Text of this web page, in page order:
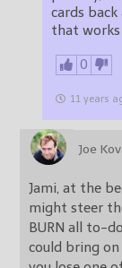
cards
that
0
11 years
Joe
Jami, at the
might steer
BURN all to-
could bring